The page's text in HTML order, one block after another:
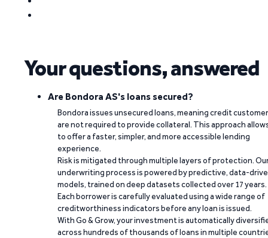
Your questions, answered
Are Bondora AS's loans secured?
Bondora issues unsecured loans, meaning credit
are not required to provide collateral. This approach
to offer a faster, simpler, and more accessible lending
experience.
Risk is mitigated through multiple layers of protection.
underwriting process is powered by predictive, data-
models, trained on deep datasets collected over 17 years.
Each borrower is carefully evaluated using a wide range of
creditworthiness indicators before any loan is issued.
With Go & Grow, your investment is automatically
across hundreds of thousands of loans in multiple